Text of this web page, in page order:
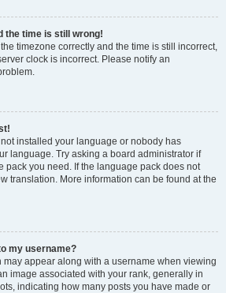
the time is still wrong!
timezone correctly and the time is still incorrect,
clock is incorrect. Please notify an
installed your language or nobody has
language. Try asking a board administrator if
pack you need. If the language pack does not
translation. More information can be found at the
my username?
appear along with a username when viewing
image associated with your rank, generally in
indicating how many posts you have made or